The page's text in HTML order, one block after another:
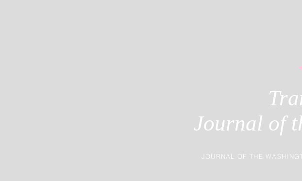
Journal of
JOURNAL OF THE